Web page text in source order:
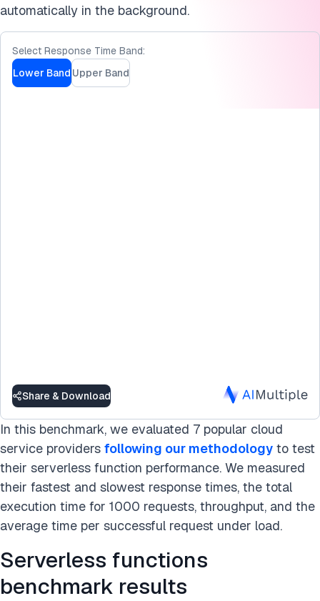
automatically in the background.
Select Response Time Band:
Lower Band Upper Band
Share & Download
In this benchmark, we evaluated 7 popular cloud
service providers following our methodology to test
their serverless function performance. We measured
their fastest and slowest response times, the total
execution time for 1000 requests, throughput, and the
average time per successful request under load.
Serverless functions
benchmark results